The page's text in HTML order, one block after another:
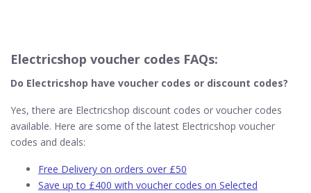
Electricshop voucher codes FAQs:
Do Electricshop have voucher codes or discount codes?
Yes, there are Electricshop discount codes or voucher codes
available. Here are some of the latest Electricshop voucher
codes and deals:
Free Delivery on orders over £50
Save up to £400 with voucher codes on Selected